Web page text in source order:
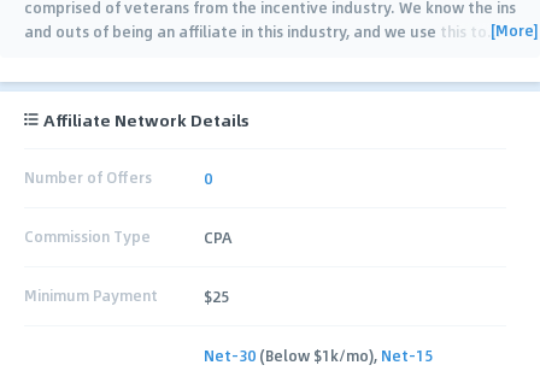
comprised of veterans from the incentive industry. We know the ins
and outs of being an affiliate in this industry, and we use this to …
[More]
Affiliate Network Details
Number of Offers 0
Commission Type CPA
Minimum Payment $25
Net-30 (Below $1k/mo), Net-15